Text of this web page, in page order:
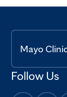
Mayo
Follow Us